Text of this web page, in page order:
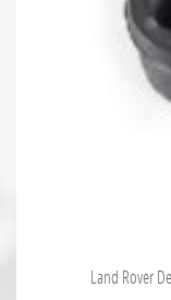
Land Rover